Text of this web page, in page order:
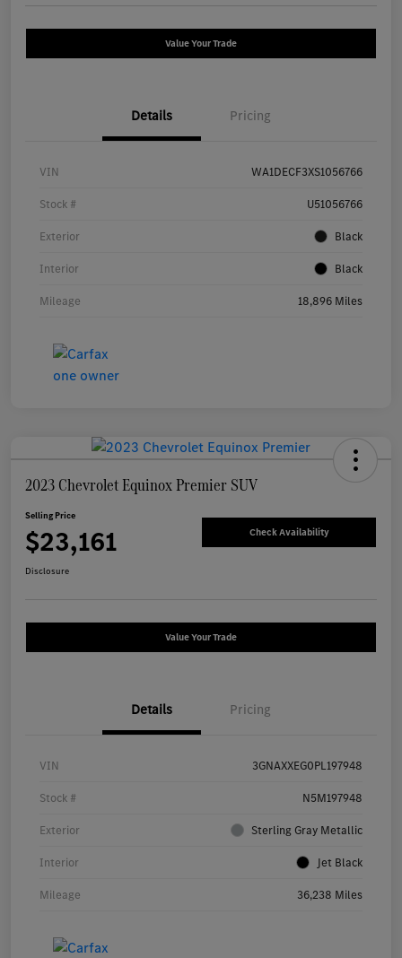
Value Your Trade
Details Pricing
VIN WA1DECF3XS1056766
Stock # U51056766
Exterior Black
Interior Black
Mileage 18,896 Miles
2023 Chevrolet Equinox Premier SUV
Selling Price
$23,161 Check Availability
Disclosure
Value Your Trade
Details Pricing
VIN 3GNAXXEG0PL197948
Stock # N5M197948
Exterior Sterling Gray Metallic
Interior Jet Black
Mileage 36,238 Miles